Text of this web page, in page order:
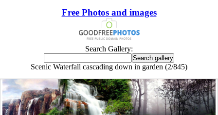
Free Photos and images
Search Gallery:
Scenic Waterfall cascading down in garden (2/845)